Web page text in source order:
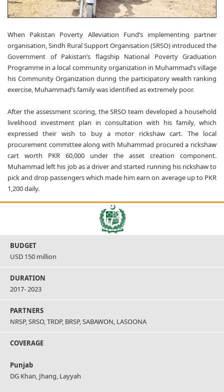
When Pakistan Poverty Alleviation Fund’s implementing partner
organisation, Sindh Rural Support Organisation (SRSO) introduced the
Government of Pakistan’s flagship National Poverty Graduation
Programme in a local community organization in Muhammad’s village
his Community Organization during the participatory wealth ranking
exercise, Muhammad’s family was identified as extremely poor.
After the assessment scoring, the SRSO team developed a household
livelihood investment plan in consultation with his family, which
expressed their wish to buy a motor rickshaw cart. The local
procurement committee along with Muhammad procured a rickshaw
cart worth PKR 60,000 under the asset creation component.
Muhammad left his job as a driver and started running his rickshaw to
pick and drop passengers which made him earn on average up to PKR
1,200 daily.
BUDGET
USD 150 million
DURATION
2017- 2023
PARTNERS
NRSP, SRSO, TRDP, BRSP, SABAWON, LASOONA
COVERAGE
Punjab
DG Khan, Jhang, Layyah